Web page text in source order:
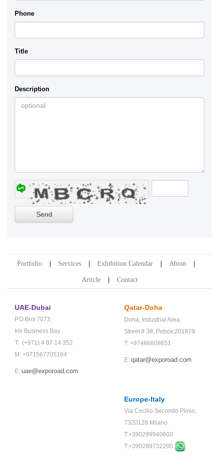
Phone
Title
Description
Portfolio Services Exhibition Calendar About
Article Contact
UAE-Dubai
P.O.Box 7073,
Iris Business Bay
T: (+971) 4 87 14 352
M: +971567705184
E: uae@exporoad.com
Qatar-Doha
Doha, Industrial Area
Street # 38, Pobox:201879
T: +97466808651
E: qatar@exporoad.com
Europe-Italy
Via Cecilio Secondo Plinio,
7320128 Milano
T:+390299940600
T:+390289732200